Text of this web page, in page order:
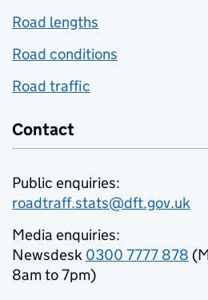
Road lengths
Road conditions
Road traffic
Contact
Public enquiries:
roadtraff.stats@dft.gov.uk
Media enquiries:
Newsdesk 0300 7777 878
8am to 7pm)